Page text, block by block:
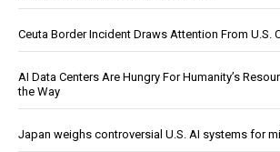
Ceuta Border Incident Draws Attention From U.S.
AI Data Centers Are Hungry For Humanity’s
the Way
Japan weighs controversial U.S. AI systems for